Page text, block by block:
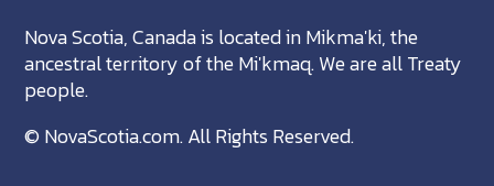
Nova Scotia, Canada is located in Mikma'ki, the
ancestral territory of the Mi'kmaq. We are all Treaty
people.
© NovaScotia.com. All Rights Reserved.